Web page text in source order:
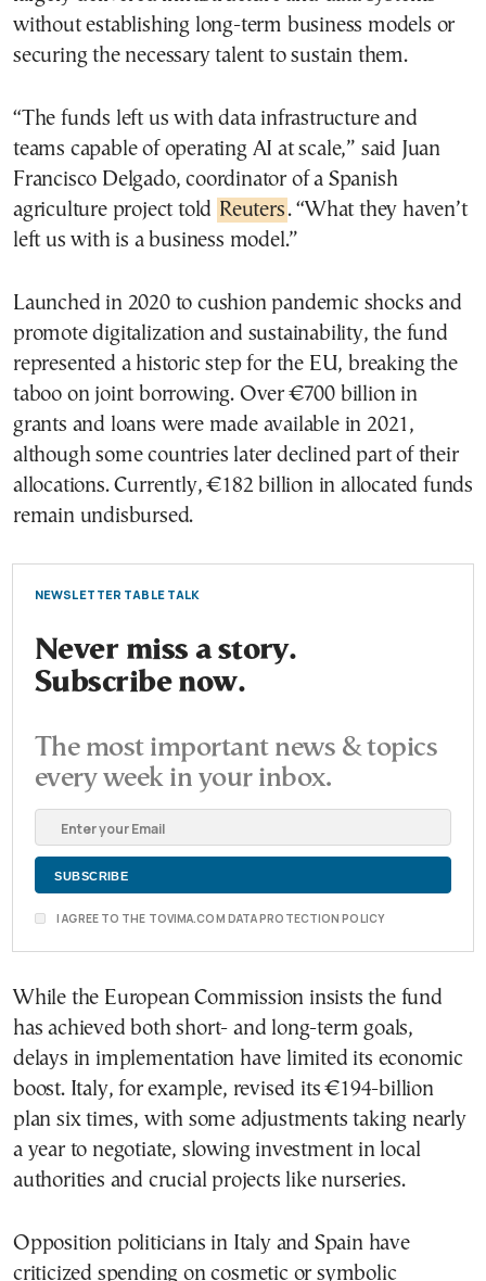
without establishing long-term business models or
securing the necessary talent to sustain them.
“The funds left us with data infrastructure and
teams capable of operating AI at scale,” said Juan
Francisco Delgado, coordinator of a Spanish
agriculture project told Reuters. “What they haven’t
left us with is a business model.”
Launched in 2020 to cushion pandemic shocks and
promote digitalization and sustainability, the fund
represented a historic step for the EU, breaking the
taboo on joint borrowing. Over €700 billion in
grants and loans were made available in 2021,
although some countries later declined part of their
allocations. Currently, €182 billion in allocated funds
remain undisbursed.
NEWSLETTER TABLE TALK
Never miss a story.
Subscribe now.
The most important news & topics
every week in your inbox.
I AGREE TO THE TOVIMA.COM DATA PROTECTION POLICY
While the European Commission insists the fund
has achieved both short- and long-term goals,
delays in implementation have limited its economic
boost. Italy, for example, revised its €194-billion
plan six times, with some adjustments taking nearly
a year to negotiate, slowing investment in local
authorities and crucial projects like nurseries.
Opposition politicians in Italy and Spain have
criticized spending on cosmetic or symbolic